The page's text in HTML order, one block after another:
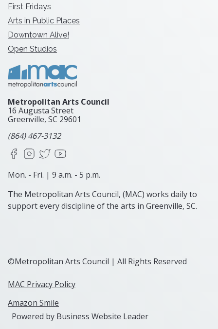
First Fridays
Arts in Public Places
Downtown Alive!
Open Studios
Metropolitan Arts Council
16 Augusta Street
Greenville, SC 29601
(864) 467-3132
FacebookInstagram
X
Mon. - Fri. | 9 a.m. - 5 p.m.
The Metropolitan Arts Council, (MAC) works daily to
support every discipline of the arts in Greenville, SC.
©Metropolitan Arts Council | All Rights Reserved
MAC Privacy Policy
Amazon Smile
Powered by Business Website Leader